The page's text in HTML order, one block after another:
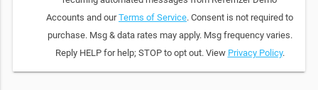
Accounts and ourTerms of Service. Consent is not required to
purchase. Msg & data rates may apply. Msg frequency varies.
Reply HELP for help; STOP to opt out. View Privacy Policy.